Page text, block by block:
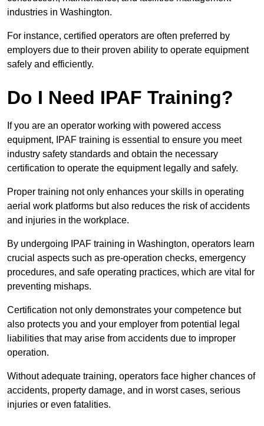
industries in Washington.
For instance, certified operators are often preferred by
employers due to their proven ability to operate equipment
safely and efficiently.
Do I Need IPAF Training?
If you are an operator working with powered access
equipment, IPAF training is essential to ensure you meet
industry safety standards and obtain the necessary
certification to operate the equipment legally and safely.
Proper training not only enhances your skills in operating
aerial work platforms but also reduces the risk of accidents
and injuries in the workplace.
By undergoing IPAF training in Washington, operators learn
crucial aspects such as pre-operation checks, emergency
procedures, and safe operating practices, which are vital for
preventing mishaps.
Certification not only demonstrates your competence but
also protects you and your employer from potential legal
liabilities that may arise from accidents due to improper
operation.
Without adequate training, operators face higher chances of
accidents, property damage, and in worst cases, serious
injuries or even fatalities.